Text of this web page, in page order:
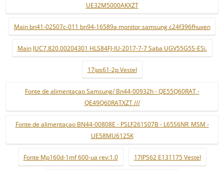
UE32M5000AKXZT
Main bn41-02507c-011 bn94-16589a monitor samsung c24f396fhuxen
Main JUC7.820.00204301 HLS84FJ-IU-2017-7-7 Saba UGV55G5S-ESi.
17ips61-2p Vestel
Fonte de alimentaçao Samsung/ Bn44-00932h - QE55Q60RAT -
QE49Q60RATXZT ///
Fonte de alimentaçao BN44-00808E - PSLF261S07B - L65S6NR_MSM -
UE58MU6125K
Fonte Mp160d-1mf 600-ua rev:1.0 17IPS62 E131175 Vestel